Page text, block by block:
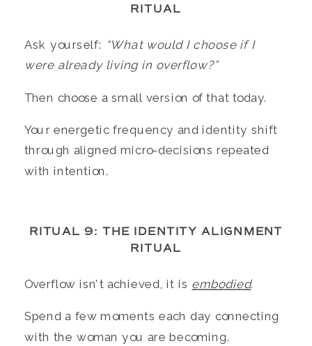
RITUAL
Ask yourself: “What would I choose if I
were already living in overflow?”
Then choose a small version of that today.
Your energetic frequency and identity shift
through aligned micro-decisions repeated
with intention.
RITUAL 9: THE IDENTITY ALIGNMENT
RITUAL
Overflow isn’t achieved, it is embodied.
Spend a few moments each day connecting
with the woman you are becoming.